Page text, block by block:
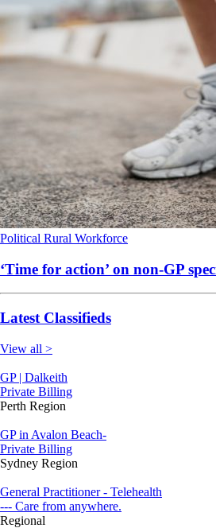
Political Rural Workforce
‘Time for action’ on non-GP
Latest Classifieds
View all >
GP | Dalkeith
Private Billing
Perth Region
GP in Avalon Beach-
Private Billing
Sydney Region
General Practitioner - Telehealth
--- Care from anywhere.
Regional